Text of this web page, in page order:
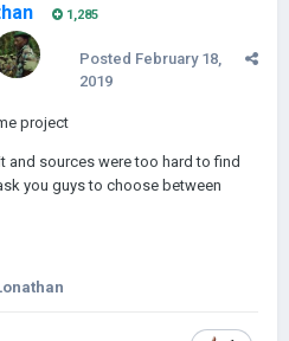
1,285
Posted February 18,
2019
project
and sources were too hard to find
you guys to choose between